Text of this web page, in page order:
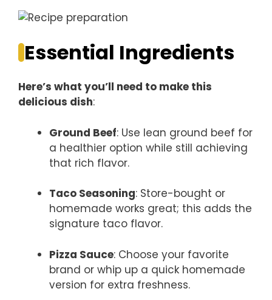
Essential Ingredients
Here’s what you’ll need to make this
delicious dish:
Ground Beef: Use lean ground beef for
a healthier option while still achieving
that rich flavor.
Taco Seasoning: Store-bought or
homemade works great; this adds the
signature taco flavor.
Pizza Sauce: Choose your favorite
brand or whip up a quick homemade
version for extra freshness.